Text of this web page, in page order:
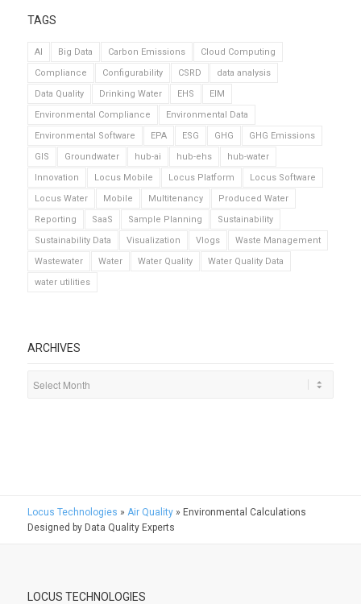
TAGS
AI Big Data Carbon Emissions
Cloud Computing
Compliance
Configurability CSRD
data analysis
Data Quality
Drinking Water EHS
EIM
Environmental Compliance
Environmental Data
Environmental Software
EPA ESG GHG
GHG Emissions
GIS
Groundwater hub-ai hub-ehs
hub-water
Innovation
Locus Mobile Locus Platform
Locus Software
Locus Water
Mobile Multitenancy
Produced Water
Reporting
SaaS Sample Planning
Sustainability
Sustainability Data
Visualization Vlogs
Waste Management
Wastewater
Water Water Quality
Water Quality Data
water utilities
ARCHIVES
Locus Technologies » Air Quality» Environmental Calculations
Designed by Data Quality Experts
LOCUS TECHNOLOGIES